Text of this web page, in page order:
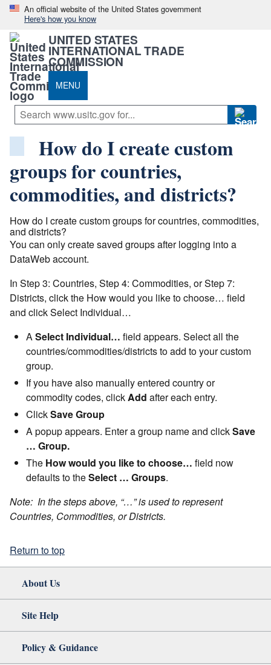
An official website of the United States government
Here's how you know
UNITED STATES
INTERNATIONAL TRADE
COMMISSION
MENU
How do I create custom
groups for countries,
commodities, and districts?
How do I create custom groups for countries, commodities,
and districts?
You can only create saved groups after logging into a
DataWeb account.
In Step 3: Countries, Step 4: Commodities, or Step 7:
Districts, click the How would you like to choose… field
and click Select Individual…
ASelect Individual… field appears. Select all the
countries/commodities/districts to add to your custom
group.
If you have also manually entered country or
commodity codes, clickAdd after each entry.
ClickSave Group
A popup appears. Enter a group name and clickSave
… Group.
The How would you like to choose… field now
defaults to theSelect … Groups.
Note: In the steps above, “…” is used to represent
Countries, Commodities, or Districts.
Return to top
About Us
Site Help
Policy & Guidance